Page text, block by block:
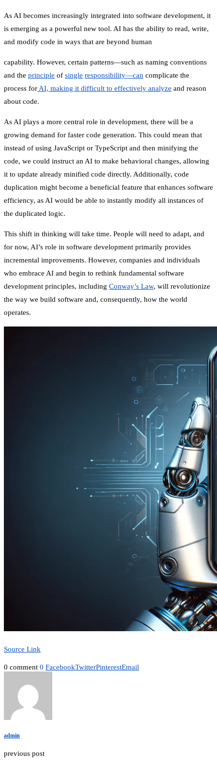
As AI becomes increasingly integrated into software development, it
is emerging as a powerful new tool. AI has the ability to read, write,
and modify code in ways that are beyond human
capability. However, certain patterns—such as naming conventions
and the principle of single responsibility—can complicate the
process forAI, making it difficult to effectively analyze and reason
about code.
As AI plays a more central role in development, there will be a
growing demand for faster code generation. This could mean that
instead of using JavaScript or TypeScript and then minifying the
code, we could instruct an AI to make behavioral changes, allowing
it to update already minified code directly. Additionally, code
duplication might become a beneficial feature that enhances software
efficiency, as AI would be able to instantly modify all instances of
the duplicated logic.
This shift in thinking will take time. People will need to adapt, and
for now, AI’s role in software development primarily provides
incremental improvements. However, companies and individuals
who embrace AI and begin to rethink fundamental software
development principles, including Conway’s Law, will revolutionize
the way we build software and, consequently, how the world
operates.
Source Link
0 comment 0 FacebookTwitterPinterestEmail
admin
previous post